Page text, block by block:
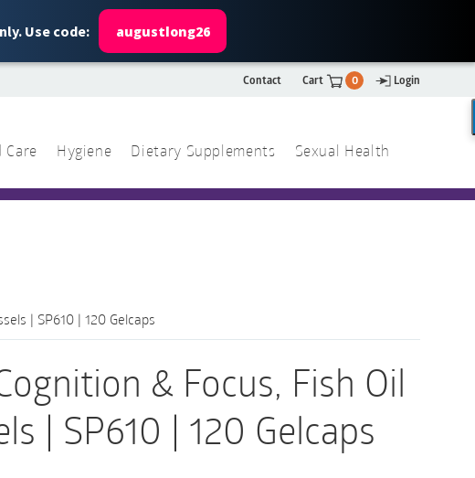
Use code: augustlong26
Contact Cart 0 Login
Care Hygiene Dietary Supplements Sexual Health
| SP610 | 120 Gelcaps
& Focus, Fish Oil
| SP610 | 120 Gelcaps